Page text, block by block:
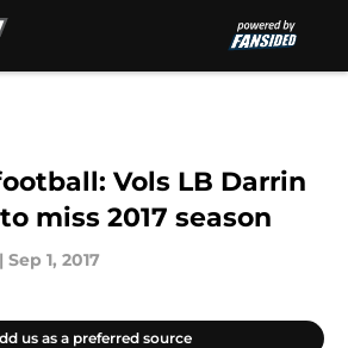
Vols LB Darrin
miss 2017 season
| Sep 1, 2017
us as a preferred source